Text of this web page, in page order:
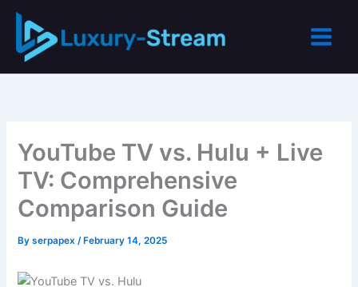
Skip
content
YouTube TV vs. Hulu + Live
TV: Comprehensive
Comparison Guide
Byserpapex/ February 14, 2025